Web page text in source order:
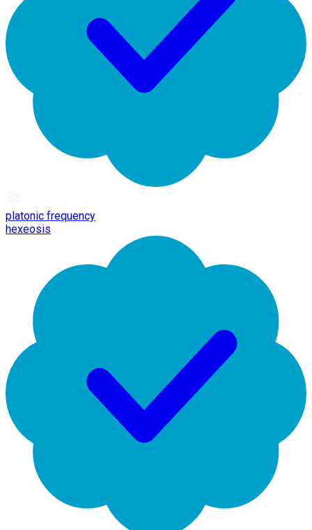
platonic frequency
hexeosis